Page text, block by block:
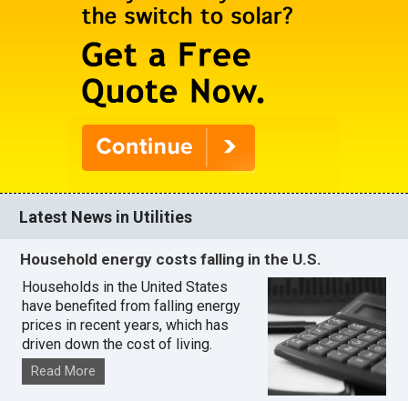
Latest News in Utilities
Household energy costs falling in the U.S.
Households in the United States
have benefited from falling energy
prices in recent years, which has
driven down the cost of living.
Read More